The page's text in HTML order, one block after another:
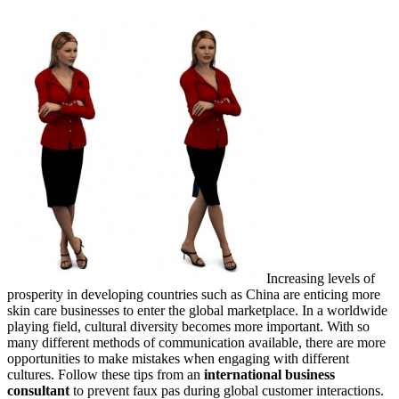
Increasing levels of
prosperity in developing countries such as China are enticing more
skin care businesses to enter the global marketplace. In a worldwide
playing field, cultural diversity becomes more important. With so
many different methods of communication available, there are more
opportunities to make mistakes when engaging with different
cultures. Follow these tips from an international business
consultant to prevent faux pas during global customer interactions.